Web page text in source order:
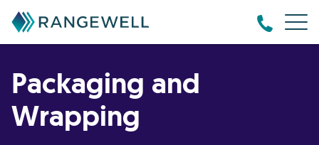
Packaging and
Wrapping